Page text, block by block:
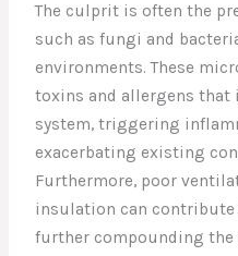
The culprit is often the
such as fungi and
environments. These
toxins and allergens
system, triggering
exacerbating existing
Furthermore, poor
insulation can
further compounding the